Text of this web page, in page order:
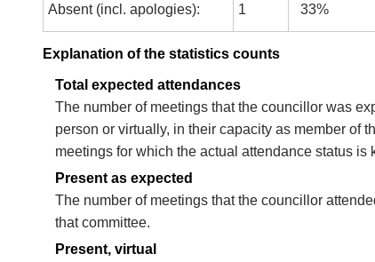
Absent (incl. apologies): 1 33%
Explanation of the statistics counts
Total expected attendances
The number of meetings that the councillor was
person or virtually, in their capacity as member of
meetings for which the actual attendance status is
Present as expected
The number of meetings that the councillor
that committee.
Present, virtual